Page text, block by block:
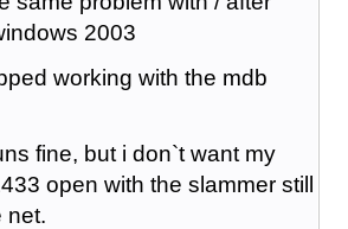
2003
working with the mdb
fine, but i don`t want my
open with the slammer still
net.